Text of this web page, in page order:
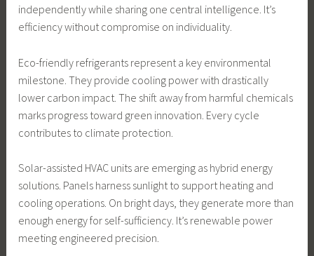
independently while sharing one central intelligence. It’s
efficiency without compromise on individuality.
Eco-friendly refrigerants represent a key environmental
milestone. They provide cooling power with drastically
lower carbon impact. The shift away from harmful chemicals
marks progress toward green innovation. Every cycle
contributes to climate protection.
Solar-assisted HVAC units are emerging as hybrid energy
solutions. Panels harness sunlight to support heating and
cooling operations. On bright days, they generate more than
enough energy for self-sufficiency. It’s renewable power
meeting engineered precision.